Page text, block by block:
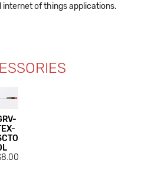
internet of things applications.